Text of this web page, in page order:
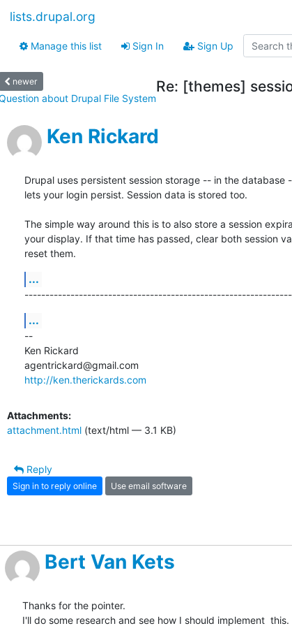
lists.drupal.org
Manage this list Sign In Sign Up
newer
about Drupal File System
Re: [themes]
Ken Rickard
Drupal uses persistent session storage -- in the database
lets your login persist. Session data is stored too.
The simple way around this is to also store a session
your display. If that time has passed, clear both session
reset them.
...
...
--
Ken Rickard
http://ken.therickards.com
Attachments:
attachment.html (text/html — 3.1 KB)
Reply
Sign in to reply online Use email software
Bert Van Kets
Thanks for the pointer.
I'll do some research and see how I should implement  this.